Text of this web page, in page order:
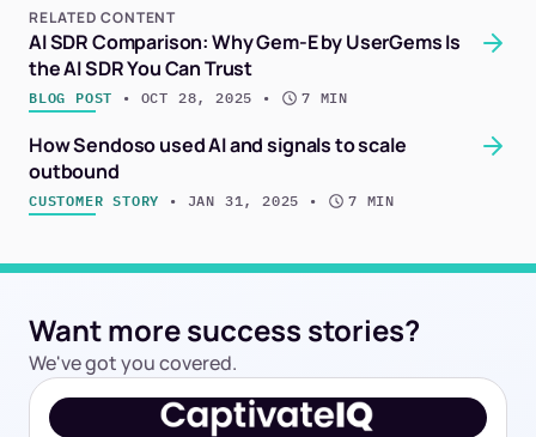
RELATED CONTENT
AI SDR Comparison: Why Gem-E by UserGems Is
the AI SDR You Can Trust
BLOG POST • OCT 28, 2025 • 7 MIN
How Sendoso used AI and signals to scale
outbound
CUSTOMER STORY • JAN 31, 2025 • 7 MIN
Want more success stories?
We've got you covered.